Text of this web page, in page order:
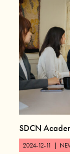
SDCN
2024-12-11 |